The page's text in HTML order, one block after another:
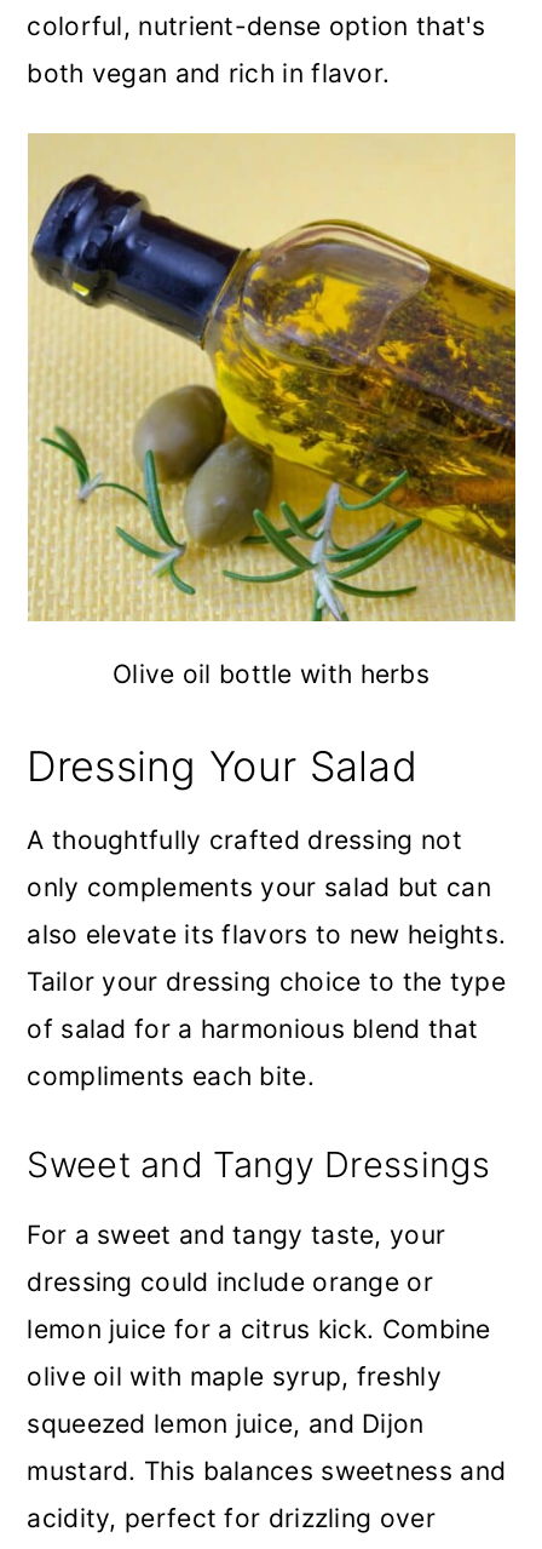
colorful, nutrient-dense option that's
both vegan and rich in flavor.
Olive oil bottle with herbs
Dressing Your Salad
A thoughtfully crafted dressing not
only complements your salad but can
also elevate its flavors to new heights.
Tailor your dressing choice to the type
of salad for a harmonious blend that
compliments each bite.
Sweet and Tangy Dressings
For a sweet and tangy taste, your
dressing could include orange or
lemon juice for a citrus kick. Combine
olive oil with maple syrup, freshly
squeezed lemon juice, and Dijon
mustard. This balances sweetness and
acidity, perfect for drizzling over